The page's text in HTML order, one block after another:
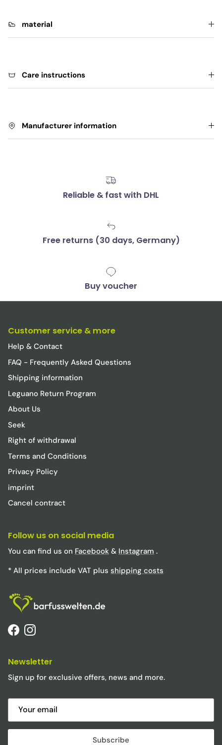
material
Care instructions
Manufacturer information
Reliable & fast with DHL
Free returns (30 days, Germany)
Buy voucher
Customer service & more
Help & Contact
FAQ - Frequently Asked Questions
Shipping information
Leguano Return Program
About Us
Seek
Right of withdrawal
Terms and Conditions
Privacy Policy
imprint
Cancel contract
Follow us on social media
You can find us on Facebook & Instagram .
* All prices include VAT plus shipping costs
FacebookInstagram
Newsletter
Sign up for exclusive offers, news and more.
Subscribe